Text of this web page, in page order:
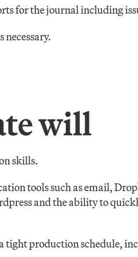
for the journal including
necessary.
will
skills.
tools such as email,
and the ability to
tight production schedule,